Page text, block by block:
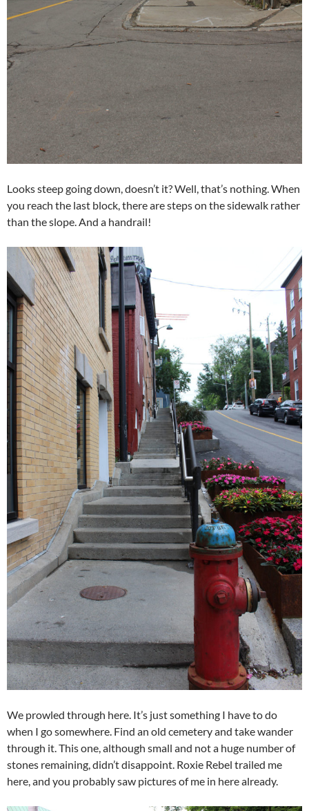
Looks steep going down, doesn’t it? Well, that’s nothing. When
you reach the last block, there are steps on the sidewalk rather
than the slope. And a handrail!
We prowled through here. It’s just something I have to do
when I go somewhere. Find an old cemetery and take wander
through it. This one, although small and not a huge number of
stones remaining, didn’t disappoint. Roxie Rebel trailed me
here, and you probably saw pictures of me in here already.